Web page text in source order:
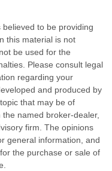
to be providing
this material is not
be used for the
Please consult legal
regarding your
and produced by
that may be of
named broker-dealer,
firm. The opinions
general information, and
the purchase or sale of